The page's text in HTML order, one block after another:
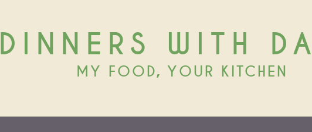
DINNERS WITH
MY FOOD, YOUR KITCHEN